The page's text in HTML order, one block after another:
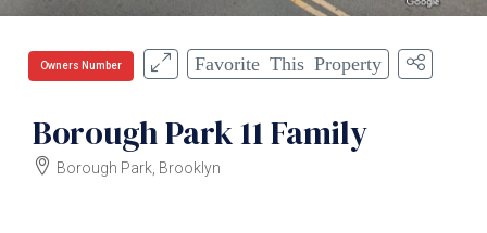
Owners Number Favorite This Property
Borough Park 11 Family
Borough Park, Brooklyn